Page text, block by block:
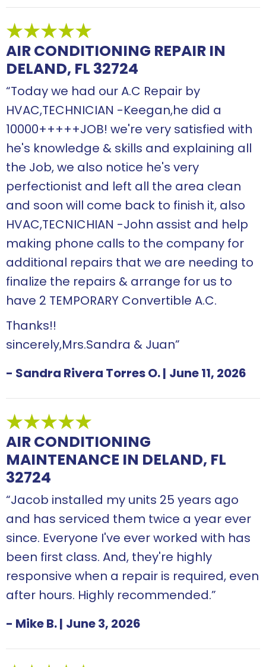
AIR CONDITIONING REPAIR IN
DELAND, FL 32724
“Today we had our A.C Repair by
HVAC,TECHNICIAN -Keegan,he did a
10000+++++JOB! we're very satisfied with
he's knowledge & skills and explaining all
the Job, we also notice he's very
perfectionist and left all the area clean
and soon will come back to finish it, also
HVAC,TECNICHIAN -John assist and help
making phone calls to the company for
additional repairs that we are needing to
finalize the repairs & arrange for us to
have 2 TEMPORARY Convertible A.C.
Thanks!!
sincerely,Mrs.Sandra & Juan”
- Sandra Rivera Torres O.| June 11, 2026
AIR CONDITIONING
MAINTENANCE IN DELAND, FL
32724
“Jacob installed my units 25 years ago
and has serviced them twice a year ever
since. Everyone I've ever worked with has
been first class. And, they're highly
responsive when a repair is required, even
after hours. Highly recommended.”
- Mike B.| June 3, 2026